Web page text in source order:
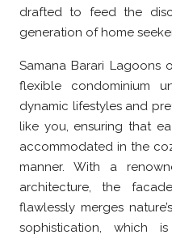
drafted to feed the
generation of home
Samana Barari Lagoons
flexible condominium
dynamic lifestyles and
like you, ensuring that
accommodated in the
manner. With a
architecture, the
flawlessly merges
sophistication, which